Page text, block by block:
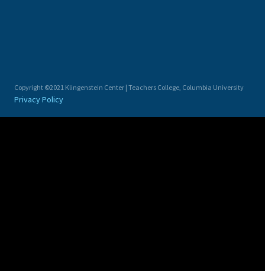
Copyright ©2021 Klingenstein Center | Teachers College, Columbia University
Privacy Policy